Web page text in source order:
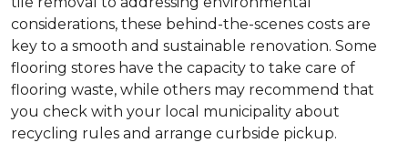
considerations, these behind-the-scenes costs are
key to a smooth and sustainable renovation. Some
flooring stores have the capacity to take care of
flooring waste, while others may recommend that
you check with your local municipality about
recycling rules and arrange curbside pickup.